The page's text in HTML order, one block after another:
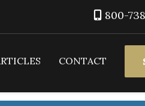
800-
CONTACT